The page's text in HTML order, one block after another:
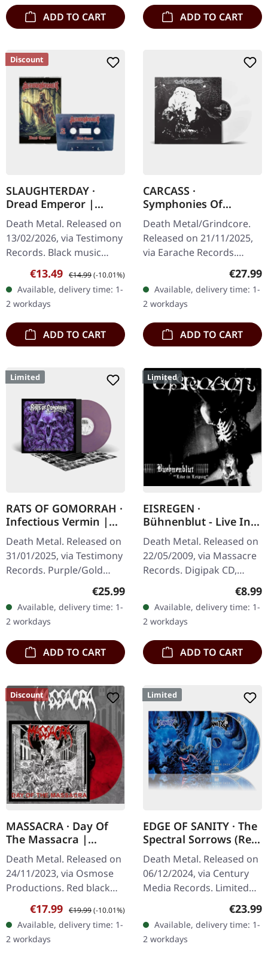
ADD TO CART ADD TO CART
Discount
SLAUGHTERDAY ·
Dread Emperor |
BLACK TAPE
Death Metal. Released on
13/02/2026, via Testimony
Records. Black music
cassette with j-card. Color
may vary. Slaughterday
unleash their most…
Sale price:
€13.49 Regular price:
€14.99(-10.01%)
Available, delivery time: 1-
2 workdays
ADD TO CART
CARCASS ·
Symphonies Of
Sickness | WHITE LP
Death Metal/Grindcore.
Released on 21/11/2025,
via Earache Records.
White vinyl LP. Plastic
exclusive pressing.
Carcass' second…
€27.99
Available, delivery time: 1-
2 workdays
ADD TO CART
Limited
RATS OF GOMORRAH ·
Infectious Vermin |
PURPLE/GOLD
MARBLED LP
Death Metal. Released on
31/01/2025, via Testimony
Records. Purple/Gold
Marble LP, limited to 300
copies with a two-sided
insert, lined inner sleeve,
…
Regular price:
€25.99
Available, delivery time: 1-
2 workdays
ADD TO CART
Limited
EISREGEN ·
Bühnenblut - Live In
Leipzig | 2CD DIGIPAK
Death Metal. Released on
22/05/2009, via Massacre
Records. Digipak CD,
"Buehnenblut - Live In
Leipzig" captures the raw
and intense…
€8.99
Available, delivery time: 1-
2 workdays
ADD TO CART
Discount
MASSACRA · Day Of
The Massacra |
RED/BLACK MARBLED
LP
Death Metal. Released on
24/11/2023, via Osmose
Productions. Red black
marbled vinyl. French
death metal legends
Massacra unleash their
devastating…
Sale price:
€17.99 Regular price:
€19.99(-10.01%)
Available, delivery time: 1-
2 workdays
Limited
EDGE OF SANITY · The
Spectral Sorrows (Re-
Issue 2024) | 2CD
Death Metal. Released on
06/12/2024, via Century
Media Records. Limited
Deluxe 2CD Jewelcase in
O-Card packaging. "The
Spectral Sorrows" marks
a…
€23.99
Available, delivery time: 1-
2 workdays